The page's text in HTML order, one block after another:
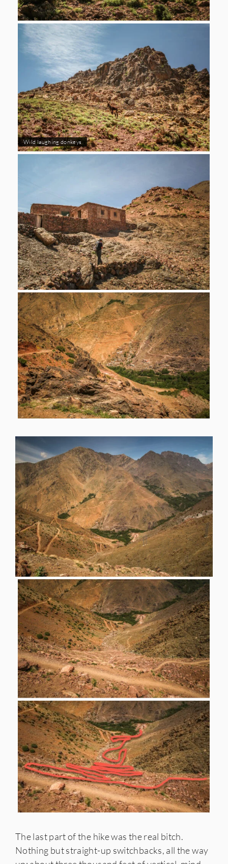
Wild laughing donkeys
The last part of the hike was the real bitch.
Nothing but straight-up switchbacks, all the way